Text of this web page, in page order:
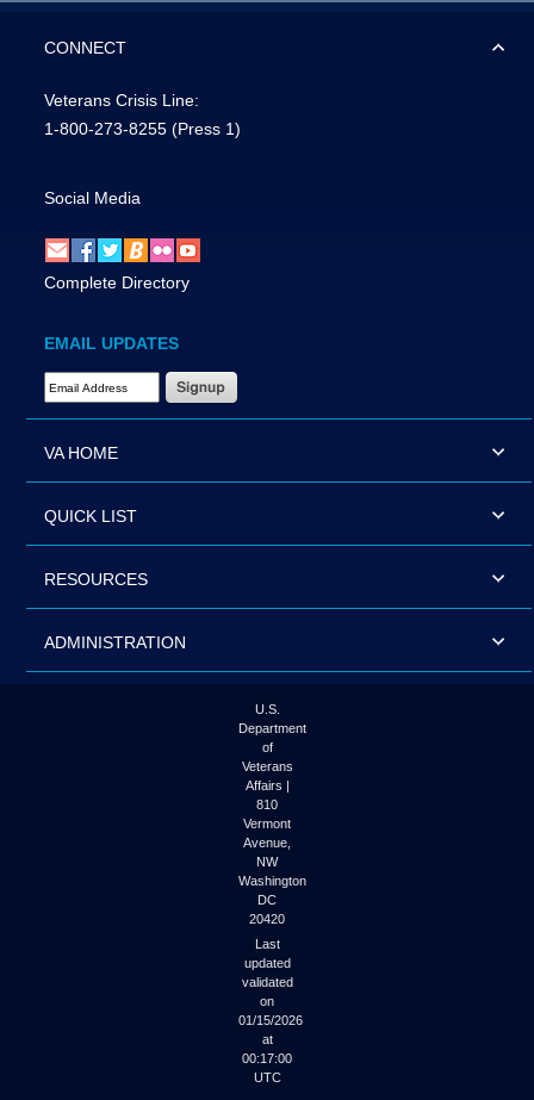
CONNECT
Veterans Crisis Line:
1-800-273-8255 (Press 1)
Social Media
Complete Directory
EMAIL UPDATES
Email Address Required
VA HOME
QUICK LIST
RESOURCES
ADMINISTRATION
U.S.
Department
of
Veterans
Affairs |
810
Vermont
Avenue,
NW
Washington
DC
20420
Last
updated
validated
on
01/15/2026
at
00:17:00
UTC